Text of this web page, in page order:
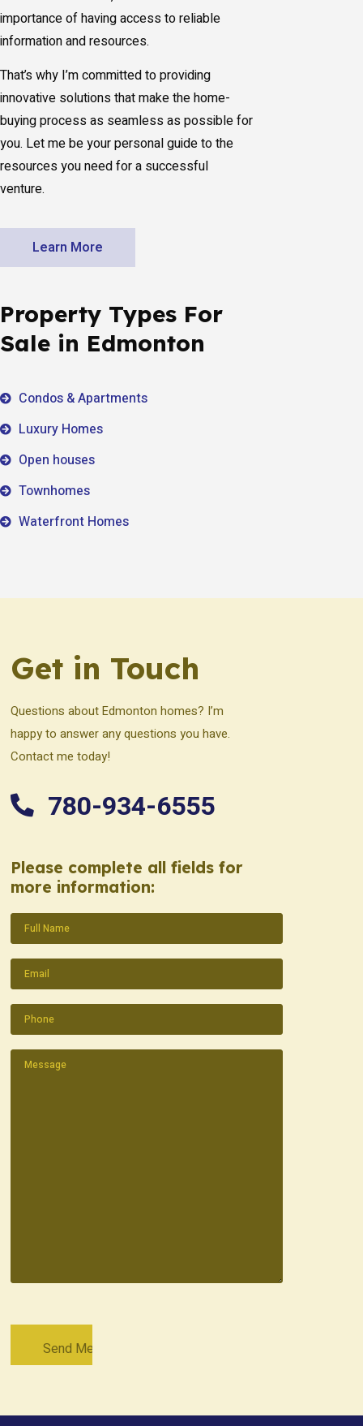
importance of having access to reliable
information and resources.
That’s why I’m committed to providing
innovative solutions that make the home-
buying process as seamless as possible for
you. Let me be your personal guide to the
resources you need for a successful
venture.
Learn More
Property Types For
Sale in Edmonton
Condos & Apartments
Luxury Homes
Open houses
Townhomes
Waterfront Homes
Get in Touch
Questions about Edmonton homes? I’m
happy to answer any questions you have.
Contact me today!
780-934-6555
Please complete all fields for
more information:
Name(Required)
Email(Required)
Phone(Required)
Message(Required)